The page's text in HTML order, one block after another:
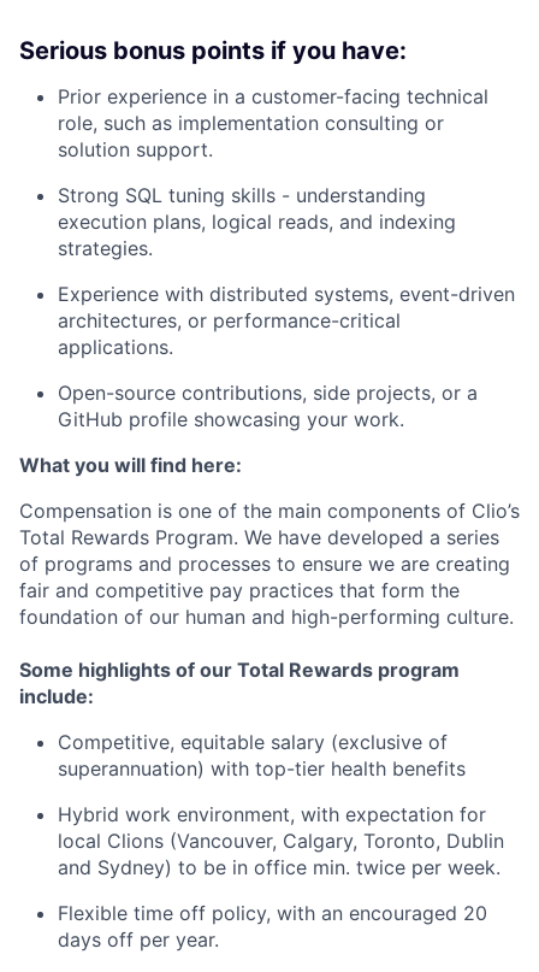
Serious bonus points if you have:
Prior experience in a customer-facing technical
role, such as implementation consulting or
solution support.
Strong SQL tuning skills - understanding
execution plans, logical reads, and indexing
strategies.
Experience with distributed systems, event-driven
architectures, or performance-critical
applications.
Open-source contributions, side projects, or a
GitHub profile showcasing your work.
What you will find here:
Compensation is one of the main components of Clio’s
Total Rewards Program. We have developed a series
of programs and processes to ensure we are creating
fair and competitive pay practices that form the
foundation of our human and high-performing culture.
Some highlights of our Total Rewards program
include:
Competitive, equitable salary (exclusive of
superannuation) with top-tier health benefits
Hybrid work environment, with expectation for
local Clions (Vancouver, Calgary, Toronto, Dublin
and Sydney) to be in office min. twice per week.
Flexible time off policy, with an encouraged 20
days off per year.